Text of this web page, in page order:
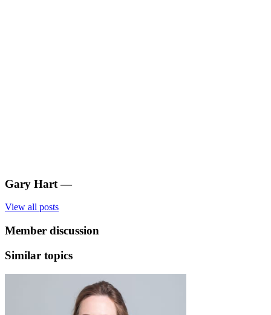
Gary Hart —
View all posts
Member discussion
Similar topics